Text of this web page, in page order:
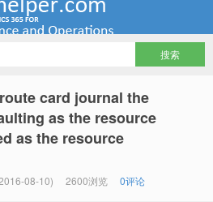
card journal the
as the resource
as the resource
08-10) 2600浏览 0评论